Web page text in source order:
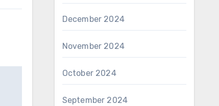
December 2024
November 2024
October 2024
September 2024